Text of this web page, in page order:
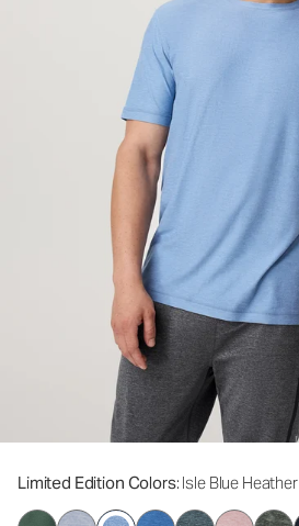
Limited Edition Colors: Isle Blue Heather